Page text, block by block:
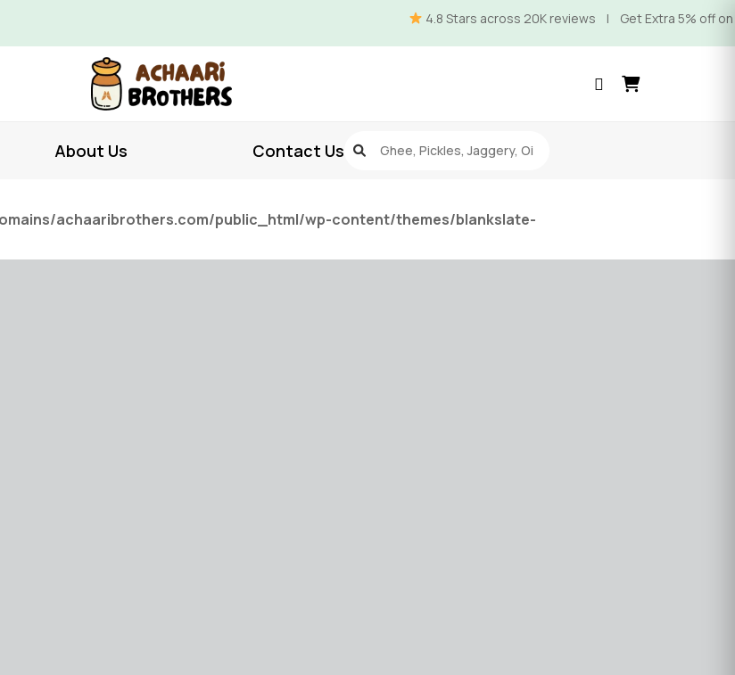
4.8 Stars across 20K reviews | Get Extra 5% off on
About Us Contact Us
achaaribrothers.com/public_html/wp-content/themes/blankslate-